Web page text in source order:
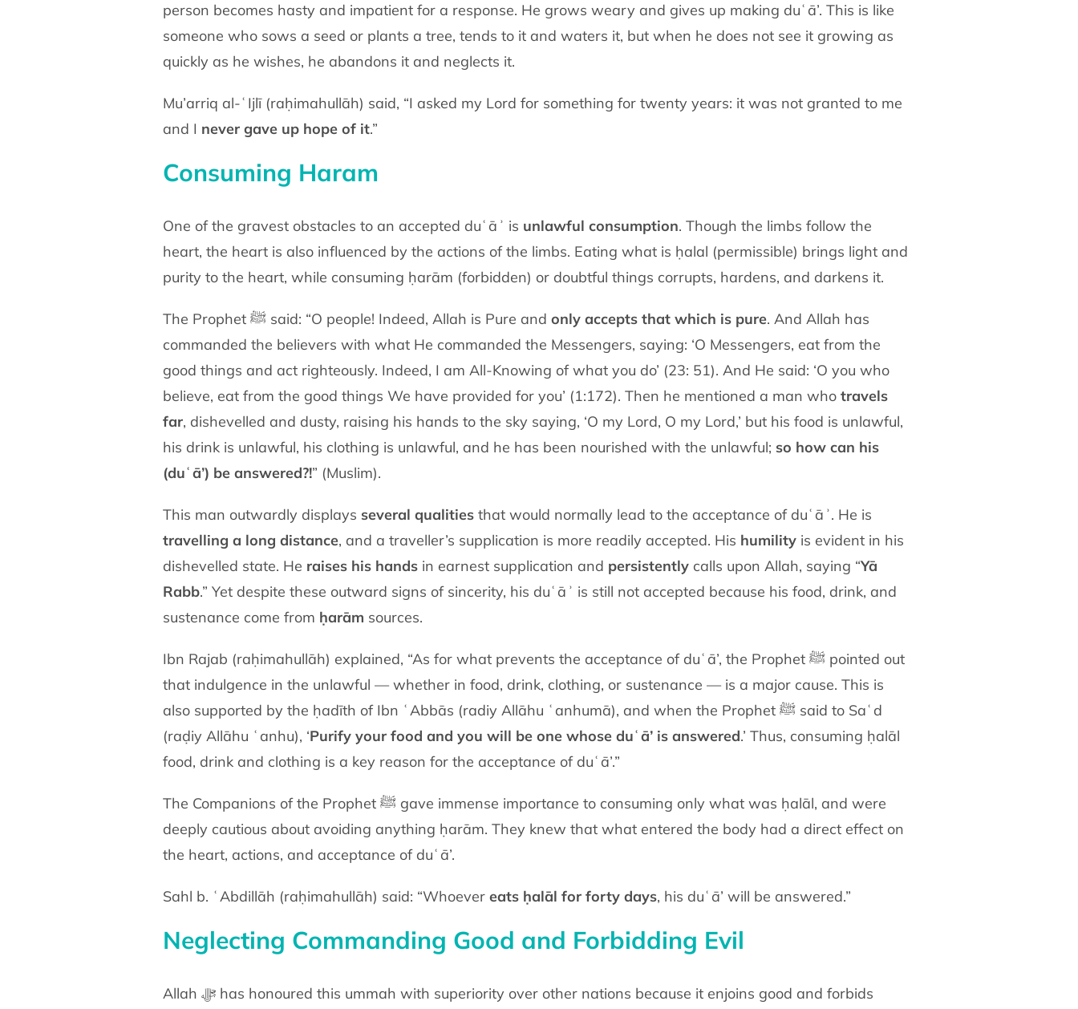
person becomes hasty and impatient for a response. He grows weary and gives up making duʿā’. This is like
someone who sows a seed or plants a tree, tends to it and waters it, but when he does not see it growing as
quickly as he wishes, he abandons it and neglects it.
Mu’arriq al-ʿIjlī (raḥimahullāh) said, “I asked my Lord for something for twenty years: it was not granted to me
and I never gave up hope of it.”
Consuming Haram
One of the gravest obstacles to an accepted duʿāʾ is unlawful consumption. Though the limbs follow the
heart, the heart is also influenced by the actions of the limbs. Eating what is ḥalal (permissible) brings light and
purity to the heart, while consuming ḥarām (forbidden) or doubtful things corrupts, hardens, and darkens it.
The Prophet ﷺ said: “O people! Indeed, Allah is Pure and only accepts that which is pure. And Allah has
commanded the believers with what He commanded the Messengers, saying: ‘O Messengers, eat from the
good things and act righteously. Indeed, I am All-Knowing of what you do’ (23: 51). And He said: ‘O you who
believe, eat from the good things We have provided for you’ (1:172). Then he mentioned a man who travels
far, dishevelled and dusty, raising his hands to the sky saying, ‘O my Lord, O my Lord,’ but his food is unlawful,
his drink is unlawful, his clothing is unlawful, and he has been nourished with the unlawful; so how can his
(duʿā’) be answered?!” (Muslim).
This man outwardly displays several qualitiesthat would normally lead to the acceptance of duʿāʾ. He is
travelling a long distance, and a traveller’s supplication is more readily accepted. His humilityis evident in his
dishevelled state. He raises his handsin earnest supplication and persistentlycalls upon Allah, saying “Yā
Rabb.” Yet despite these outward signs of sincerity, his duʿāʾ is still not accepted because his food, drink, and
sustenance come from ḥarām sources.
Ibn Rajab (raḥimahullāh) explained, “As for what prevents the acceptance of duʿā’, the Prophet ﷺ pointed out
that indulgence in the unlawful — whether in food, drink, clothing, or sustenance — is a major cause. This is
also supported by the ḥadīth of Ibn ʿAbbās (radiy Allāhu ʿanhumā), and when the Prophet ﷺ said to Saʿd
(raḍiy Allāhu ʿanhu), ‘Purify your food and you will be one whose duʿā’ is answered.’ Thus, consuming ḥalāl
food, drink and clothing is a key reason for the acceptance of duʿā’.”
The Companions of the Prophet ﷺ gave immense importance to consuming only what was ḥalāl, and were
deeply cautious about avoiding anything ḥarām. They knew that what entered the body had a direct effect on
the heart, actions, and acceptance of duʿā’.
Sahl b. ʿAbdillāh (raḥimahullāh) said: “Whoever eats ḥalāl for forty days, his duʿā’ will be answered.”
Neglecting Commanding Good and Forbidding Evil
Allah ﷻ has honoured this ummah with superiority over other nations because it enjoins good and forbids